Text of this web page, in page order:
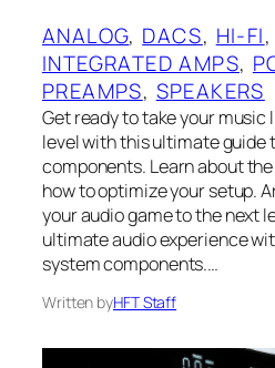
ANALOG, DACS, HI-FI,
INTEGRATED AMPS,
PREAMPS, SPEAKERS
Get ready to take your
level with this ultimate guide
components. Learn about
how to optimize your setup.
your audio game to the next
ultimate audio experience
system components.…
Written byHFT Staff